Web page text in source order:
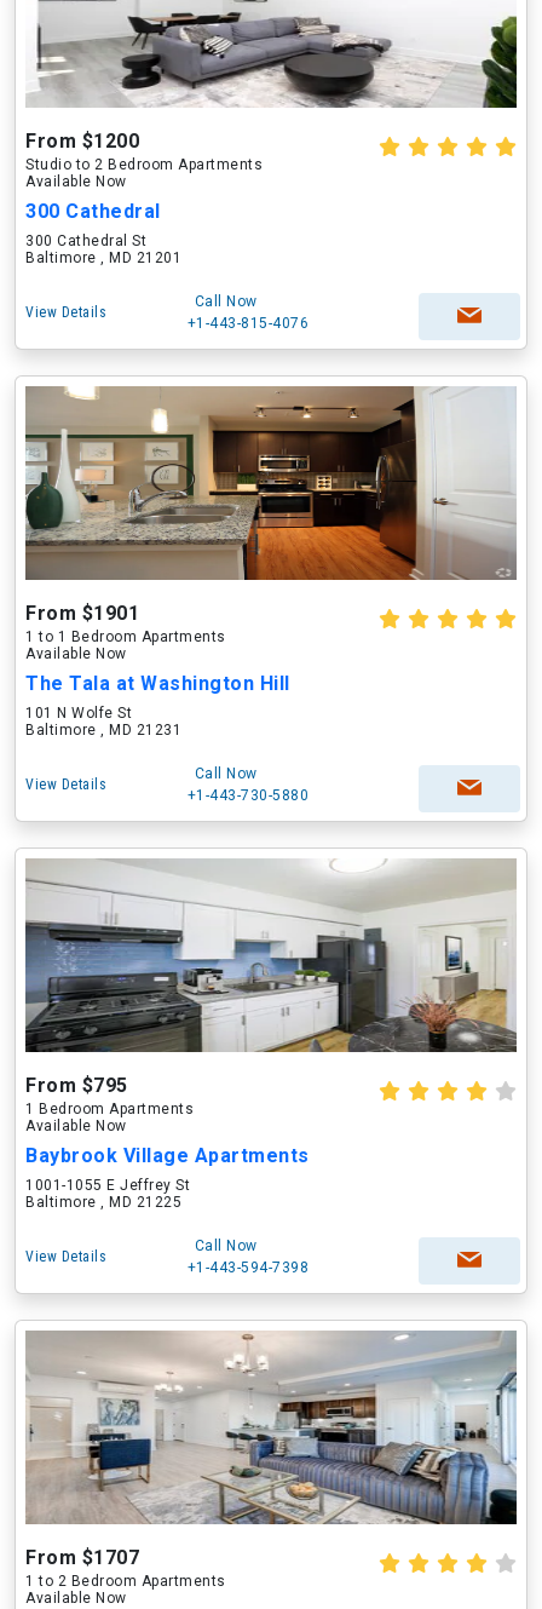
From $1200
Studio to 2 Bedroom Apartments
Available Now
300 Cathedral
300 Cathedral St
Baltimore , MD 21201
View Details
Call Now
+1-443-815-4076
From $1901
1 to 1 Bedroom Apartments
Available Now
The Tala at Washington Hill
101 N Wolfe St
Baltimore , MD 21231
View Details
Call Now
+1-443-730-5880
From $795
1 Bedroom Apartments
Available Now
Baybrook Village Apartments
1001-1055 E Jeffrey St
Baltimore , MD 21225
View Details
Call Now
+1-443-594-7398
From $1707
1 to 2 Bedroom Apartments
Available Now